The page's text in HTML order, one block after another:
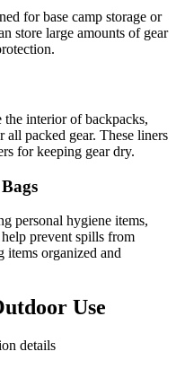
for base camp storage or
store large amounts of gear
interior of backpacks,
packed gear. These liners
for keeping gear dry.
personal hygiene items,
prevent spills from
items organized and
Use